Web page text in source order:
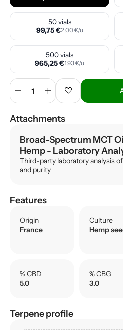
50 vials
99,75 €2,00 €/u
500 vials
965,25 €1,93 €/u
remove add favorite
Attachments
Broad-Spectrum MCT
Hemp- Laboratory
Third-party laboratory analysis
and purity
Features
Origin
France
Culture
Hemp
% CBD
5.0
% CBG
3.0
Terpene profile